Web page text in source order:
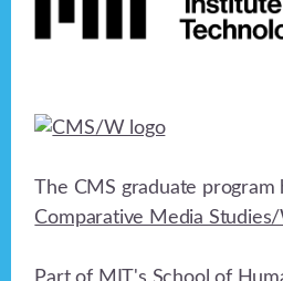
The CMS graduate program
Comparative Media